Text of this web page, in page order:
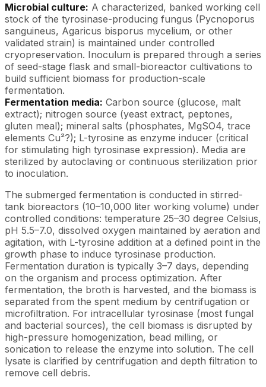
Microbial culture: A characterized, banked working cell
stock of the tyrosinase-producing fungus (Pycnoporus
sanguineus, Agaricus bisporus mycelium, or other
validated strain) is maintained under controlled
cryopreservation. Inoculum is prepared through a series
of seed-stage flask and small-bioreactor cultivations to
build sufficient biomass for production-scale
fermentation.
Fermentation media: Carbon source (glucose, malt
extract); nitrogen source (yeast extract, peptones,
gluten meal); mineral salts (phosphates, MgSO4, trace
elements Cu²?); L-tyrosine as enzyme inducer (critical
for stimulating high tyrosinase expression). Media are
sterilized by autoclaving or continuous sterilization prior
to inoculation.
The submerged fermentation is conducted in stirred-
tank bioreactors (10–10,000 liter working volume) under
controlled conditions: temperature 25–30 degree Celsius,
pH 5.5–7.0, dissolved oxygen maintained by aeration and
agitation, with L-tyrosine addition at a defined point in the
growth phase to induce tyrosinase production.
Fermentation duration is typically 3–7 days, depending
on the organism and process optimization. After
fermentation, the broth is harvested, and the biomass is
separated from the spent medium by centrifugation or
microfiltration. For intracellular tyrosinase (most fungal
and bacterial sources), the cell biomass is disrupted by
high-pressure homogenization, bead milling, or
sonication to release the enzyme into solution. The cell
lysate is clarified by centrifugation and depth filtration to
remove cell debris.